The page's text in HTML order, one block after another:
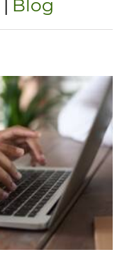
| Blog